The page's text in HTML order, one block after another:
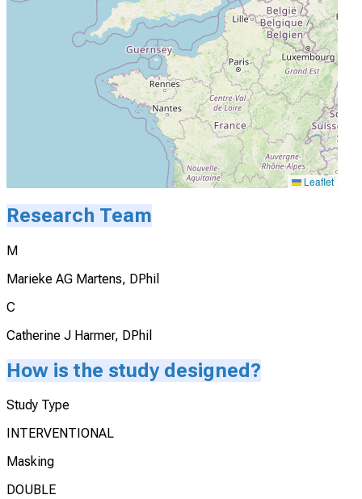
Leaflet
Research Team
M
Marieke AG Martens, DPhil
C
Catherine J Harmer, DPhil
How is the study designed?
Study Type
INTERVENTIONAL
Masking
DOUBLE